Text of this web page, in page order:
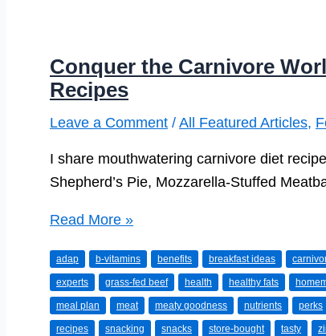
Conquer the Carnivore
Recipes
Leave a Comment / All Featured Articles,
I share mouthwatering carnivore diet
Shepherd’s Pie, Mozzarella-Stuffed
Conquer
Carnivore
World:
Exciting
Read More »
adap b-vitamins benefits breakfast ideas
experts grass-fed beef health healthy fats
meal plan meat meaty goodness nutrients perks
recipes snacking snacks store-bought tasty